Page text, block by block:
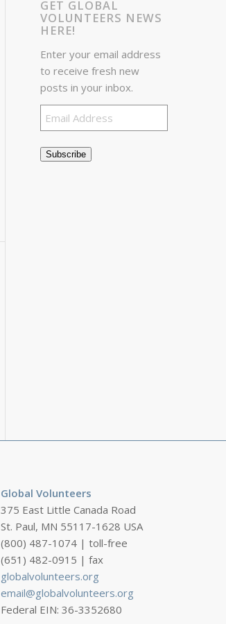
GET GLOBAL
VOLUNTEERS NEWS
HERE!
Enter your email address
to receive fresh new
posts in your inbox.
Address
Subscribe
Global Volunteers
375 East Little Canada Road
St. Paul, MN 55117-1628 USA
(800) 487-1074 | toll-free
(651) 482-0915 | fax
globalvolunteers.org
email@globalvolunteers.org
Federal EIN: 36-3352680